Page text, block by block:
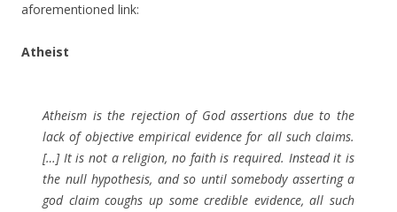
aforementioned link:
Atheist
Atheism is the rejection of God assertions due to the
lack of objective empirical evidence for all such claims.
[…] It is not a religion, no faith is required. Instead it is
the null hypothesis, and so until somebody asserting a
god claim coughs up some credible evidence, all such